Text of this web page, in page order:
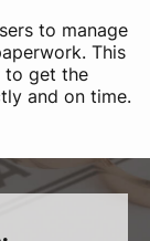
to manage
This
to get the
and on time.